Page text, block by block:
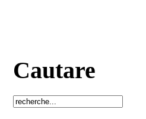
Cautare